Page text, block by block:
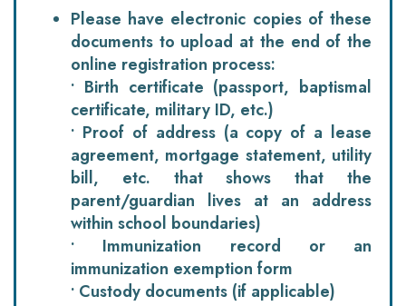
Please have electronic copies of these
documents to upload at the end of the
online registration process:
• Birth certificate (passport, baptismal
certificate, military ID, etc.)
• Proof of address (a copy of a lease
agreement, mortgage statement, utility
bill, etc. that shows that the
parent/guardian lives at an address
within school boundaries)
• Immunization record or an
immunization exemption form
• Custody documents (if applicable)